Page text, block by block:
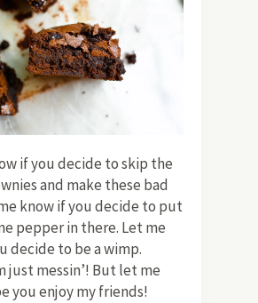
if you decide to skip the
and make these bad
know if you decide to put
pepper in there. Let me
decide to be a wimp.
just messin’! But let me
you enjoy my friends!